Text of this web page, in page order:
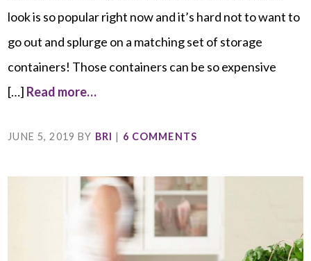
look is so popular right now and it’s hard not to want to
go out and splurge on a matching set of storage
containers! Those containers can be so expensive
[…] Read more…
JUNE 5, 2019 BY BRI | 6 COMMENTS